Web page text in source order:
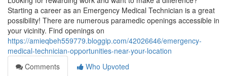
Starting a career as an Emergency Medical Technician is a great
possibility! There are numerous paramedic openings accessible in
your vicinity. Find openings on
https://amieqbeh559779.bloggip.com/42026646/emergency-
medical-technician-opportunities-near-your-location
Comments
Who Upvoted